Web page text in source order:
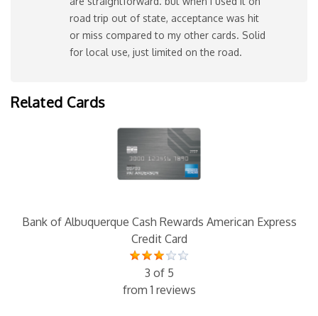
road trip out of state, acceptance was hit
or miss compared to my other cards. Solid
for local use, just limited on the road.
Related Cards
Bank of Albuquerque Cash Rewards American Express
Credit Card
3 of 5
from 1 reviews